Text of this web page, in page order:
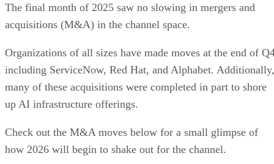
The final month of 2025 saw no slowing in mergers and
acquisitions (M&A) in the channel space.
Organizations of all sizes have made moves at the end of
including ServiceNow, Red Hat, and Alphabet. Additionally,
many of these acquisitions were completed in part to shore
up AI infrastructure offerings.
Check out the M&A moves below for a small glimpse of
how 2026 will begin to shake out for the channel.